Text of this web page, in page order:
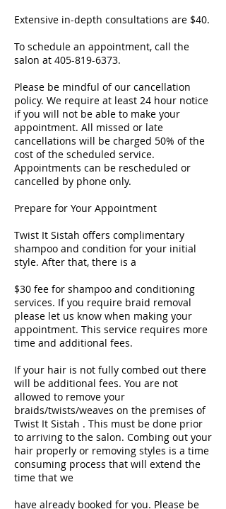
Extensive in-depth consultations are $40.
To schedule an appointment, call the
salon at 405-819-6373.
Please be mindful of our cancellation
policy. We require at least 24 hour notice
if you will not be able to make your
appointment. All missed or late
cancellations will be charged 50% of the
cost of the scheduled service.
Appointments can be rescheduled or
cancelled by phone only.
Prepare for Your Appointment
Twist It Sistah offers complimentary
shampoo and condition for your initial
style. After that, there is a
$30 fee for shampoo and conditioning
services. If you require braid removal
please let us know when making your
appointment. This service requires more
time and additional fees.
If your hair is not fully combed out there
will be additional fees. You are not
allowed to remove your
braids/twists/weaves on the premises of
Twist It Sistah . This must be done prior
to arriving to the salon. Combing out your
hair properly or removing styles is a time
consuming process that will extend the
time that we
have already booked for you. Please be